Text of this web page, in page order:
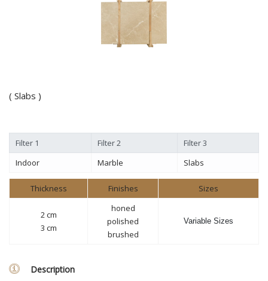
( Slabs )
Filter 1 Filter 2
Filter 3
Indoor
Marble Slabs
Thickness Finishes Sizes
2 cm
3 cm
honed
polished
brushed
Variable Sizes
Description